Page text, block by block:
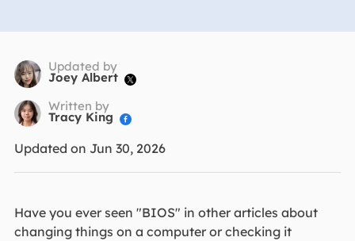
Updated by
Joey Albert 
Written by
Tracy King 
Updated on Jun 30, 2026
Have you ever seen "BIOS" in other articles about
changing things on a computer or checking it